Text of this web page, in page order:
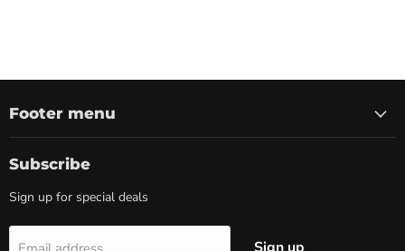
Footer menu
Subscribe
Sign up for special deals